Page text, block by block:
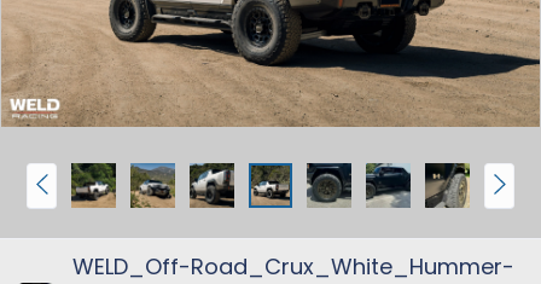
v
t
P
r
e
N
e
x
t
WELD_Off-Road_Crux_White_Hummer-